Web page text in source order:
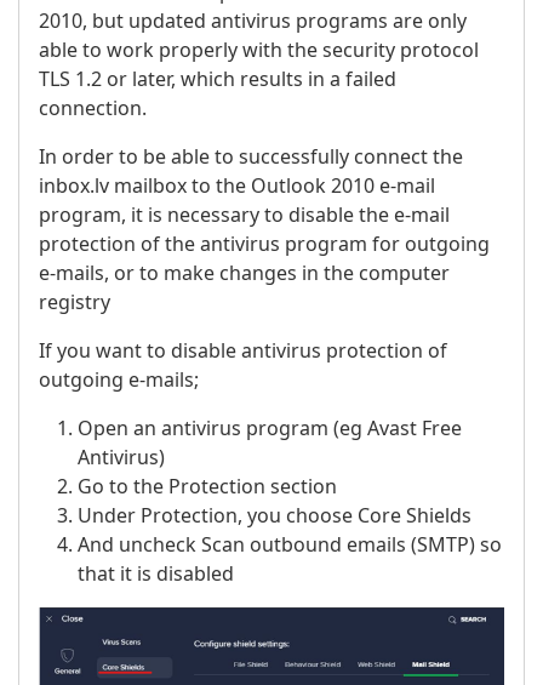
2010, but updated antivirus programs are only
able to work properly with the security protocol
TLS 1.2 or later, which results in a failed
connection.
In order to be able to successfully connect the
inbox.lv mailbox to the Outlook 2010 e-mail
program, it is necessary to disable the e-mail
protection of the antivirus program for outgoing
e-mails, or to make changes in the computer
registry
If you want to disable antivirus protection of
outgoing e-mails;
Open an antivirus program (eg Avast Free
Antivirus)
Go to the Protection section
Under Protection, you choose Core Shields
And uncheck Scan outbound emails (SMTP) so
that it is disabled